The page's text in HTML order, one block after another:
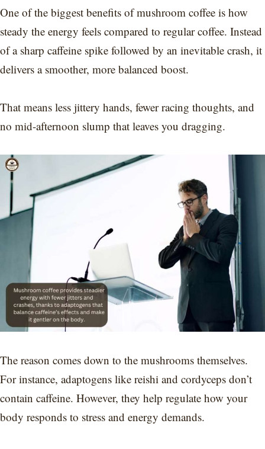
One of the biggest benefits of mushroom coffee is how
steady the energy feels compared to regular coffee. Instead
of a sharp caffeine spike followed by an inevitable crash, it
delivers a smoother, more balanced boost.
That means less jittery hands, fewer racing thoughts, and
no mid-afternoon slump that leaves you dragging.
The reason comes down to the mushrooms themselves.
For instance, adaptogens like reishi and cordyceps don’t
contain caffeine. However, they help regulate how your
body responds to stress and energy demands.